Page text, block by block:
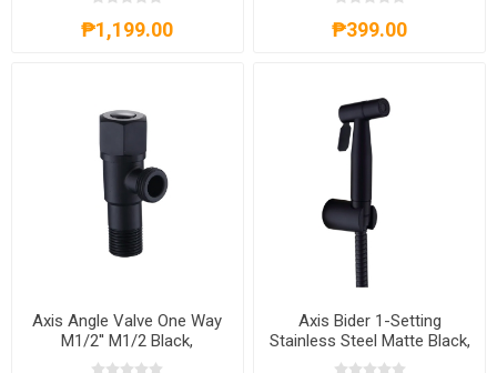
₱1,199.00 ₱399.00
Axis Angle Valve One Way
M1/2'' M1/2 Black,
AXS71A1201B
Axis Bider 1-Setting
Stainless Steel Matte Black,
AXS82A8001B